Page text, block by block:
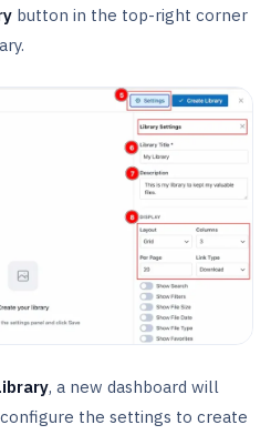
button in the top-right corner
, a new dashboard will
the settings to create